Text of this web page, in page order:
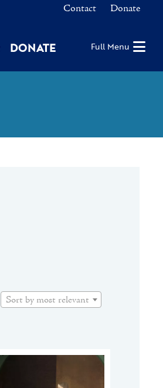
Contact Donate
DONATE Full Menu
Sort by most relevant